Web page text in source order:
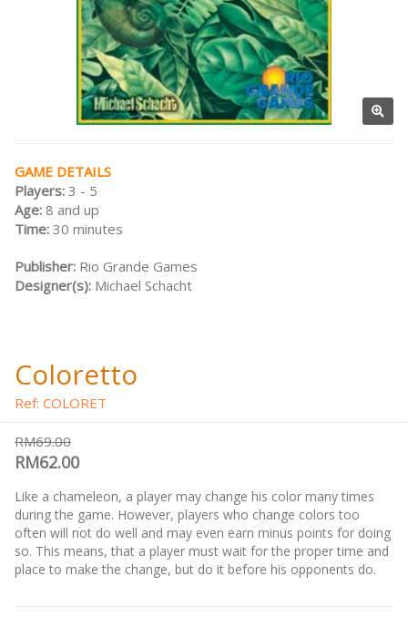
GAME DETAILS
Players: 3 - 5
Age: 8 and up
Time: 30 minutes
Publisher: Rio Grande Games
Designer(s): Michael Schacht
Coloretto
Ref: COLORET
RM69.00
RM62.00
Like a chameleon, a player may change his color many times
during the game. However, players who change colors too
often will not do well and may even earn minus points for doing
so. This means, that a player must wait for the proper time and
place to make the change, but do it before his opponents do.